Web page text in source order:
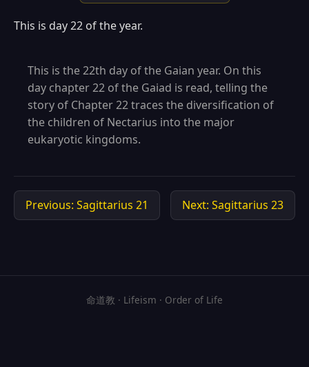
This is day 22 of the year.
This is the 22th day of the Gaian year. On this
day chapter 22 of the Gaiad is read, telling the
story of Chapter 22 traces the diversification of
the children of Nectarius into the major
eukaryotic kingdoms.
Previous: Sagittarius 21 Next: Sagittarius 23
命道教 · Lifeism · Order of Life